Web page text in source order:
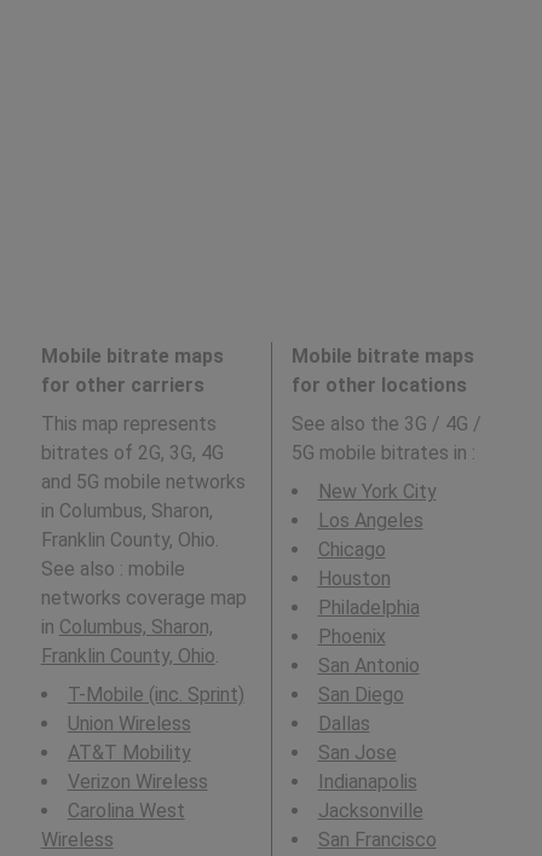
Mobile bitrate maps
for other carriers
This map represents
bitrates of 2G, 3G, 4G
and 5G mobile networks
in Columbus, Sharon,
Franklin County, Ohio.
See also : mobile
networks coverage map
in Columbus, Sharon,
Franklin County, Ohio.
T-Mobile (inc. Sprint)
Union Wireless
AT&T Mobility
Verizon Wireless
Carolina West
Wireless
Mobile bitrate maps
for other locations
See also the 3G / 4G /
5G mobile bitrates in :
New York City
Los Angeles
Chicago
Houston
Philadelphia
Phoenix
San Antonio
San Diego
Dallas
San Jose
Indianapolis
Jacksonville
San Francisco